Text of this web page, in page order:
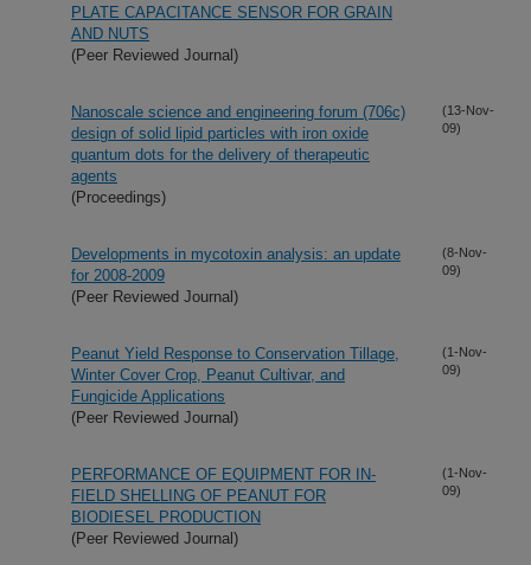
PLATE CAPACITANCE SENSOR FOR GRAIN
AND NUTS
(Peer Reviewed Journal)
Nanoscale science and engineering forum (706c)
design of solid lipid particles with iron oxide
quantum dots for the delivery of therapeutic
agents
(Proceedings)
(13-Nov-
09)
Developments in mycotoxin analysis: an update
for 2008-2009
(Peer Reviewed Journal)
(8-Nov-
09)
Peanut Yield Response to Conservation Tillage,
Winter Cover Crop, Peanut Cultivar, and
Fungicide Applications
(Peer Reviewed Journal)
(1-Nov-
09)
PERFORMANCE OF EQUIPMENT FOR IN-
FIELD SHELLING OF PEANUT FOR
BIODIESEL PRODUCTION
(Peer Reviewed Journal)
(1-Nov-
09)